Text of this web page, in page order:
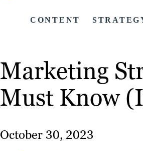
CONTENT
Marketing
Must Know
October 30, 2023